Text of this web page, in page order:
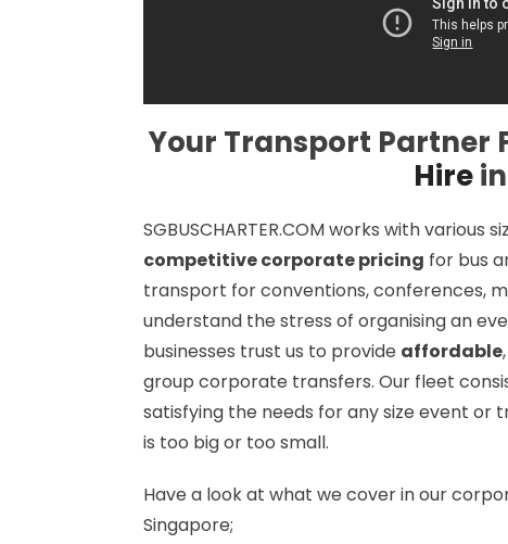
Your Transport Partner
Hire
SGBUSCHARTER.COM works with
competitive corporate pricing for bus
transport for conventions, conferences,
understand the stress of organising an
businesses trust us to provide affordable,
group corporate transfers. Our fleet
satisfying the needs for any size event or
is too big or too small.
Have a look at what we cover in our
Singapore;